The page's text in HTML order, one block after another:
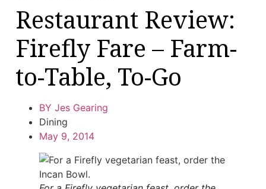
Restaurant Review:
Firefly Fare – Farm-
to-Table, To-Go
BY Jes Gearing
Dining
May 9, 2014